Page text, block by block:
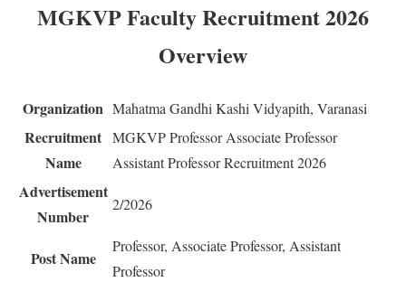
MGKVP Faculty Recruitment 2026
Overview
Organization Mahatma Gandhi Kashi Vidyapith, Varanasi
Recruitment
Name
MGKVP Professor Associate Professor
Assistant Professor Recruitment 2026
Advertisement
Number
2/2026
Post Name
Professor, Associate Professor, Assistant
Professor